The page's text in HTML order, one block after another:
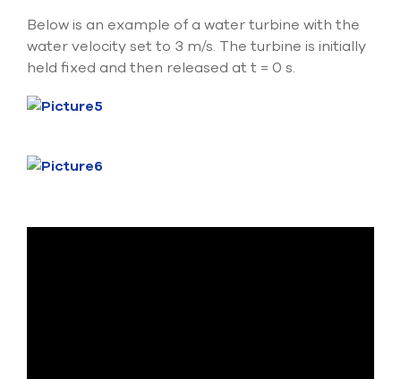
Below is an example of a water turbine with the
water velocity set to 3 m/s. The turbine is initially
held fixed and then released at t = 0 s.